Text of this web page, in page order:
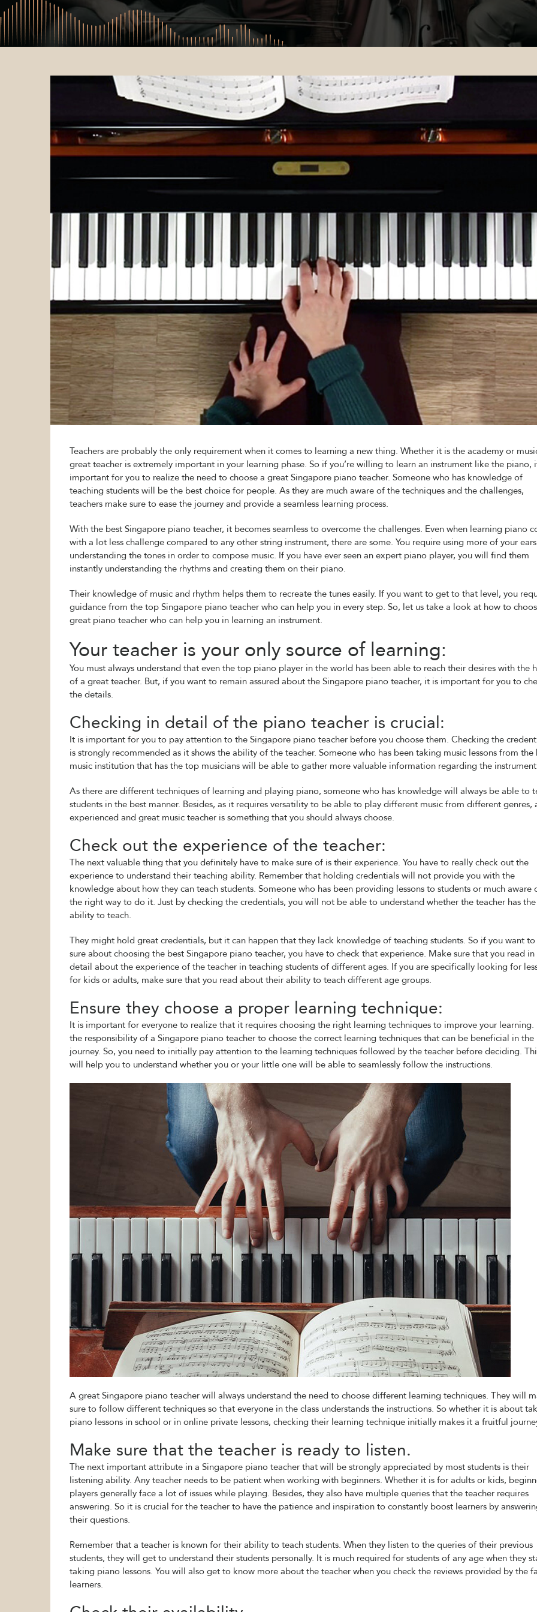
Teachers are probably the only requirement when it comes to learning a new thing. Whether it is the academy or
great teacher is extremely important in your learning phase. So if you’re willing to learn an instrument like the piano,
important for you to realize the need to choose a great Singapore piano teacher. Someone who has knowledge of
teaching students will be the best choice for people. As they are much aware of the techniques and the challenges,
teachers make sure to ease the journey and provide a seamless learning process.
With the best Singapore piano teacher, it becomes seamless to overcome the challenges. Even when learning piano
with a lot less challenge compared to any other string instrument, there are some. You require using more of your
understanding the tones in order to compose music. If you have ever seen an expert piano player, you will find them
instantly understanding the rhythms and creating them on their piano.
Their knowledge of music and rhythm helps them to recreate the tunes easily. If you want to get to that level, you
guidance from the top Singapore piano teacher who can help you in every step. So, let us take a look at how to
great piano teacher who can help you in learning an instrument.
Your teacher is your only source of learning:
You must always understand that even the top piano player in the world has been able to reach their desires with the
of a great teacher. But, if you want to remain assured about the Singapore piano teacher, it is important for you to
the details.
Checking in detail of the piano teacher is crucial:
It is important for you to pay attention to the Singapore piano teacher before you choose them. Checking the
is strongly recommended as it shows the ability of the teacher. Someone who has been taking music lessons from the
music institution that has the top musicians will be able to gather more valuable information regarding the
As there are different techniques of learning and playing piano, someone who has knowledge will always be able to
students in the best manner. Besides, as it requires versatility to be able to play different music from different genres,
experienced and great music teacher is something that you should always choose.
Check out the experience of the teacher:
The next valuable thing that you definitely have to make sure of is their experience. You have to really check out the
experience to understand their teaching ability. Remember that holding credentials will not provide you with the
knowledge about how they can teach students. Someone who has been providing lessons to students or much aware
the right way to do it. Just by checking the credentials, you will not be able to understand whether the teacher has the
ability to teach.
They might hold great credentials, but it can happen that they lack knowledge of teaching students. So if you want to
sure about choosing the best Singapore piano teacher, you have to check that experience. Make sure that you read in
detail about the experience of the teacher in teaching students of different ages. If you are specifically looking for
for kids or adults, make sure that you read about their ability to teach different age groups.
Ensure they choose a proper learning technique:
It is important for everyone to realize that it requires choosing the right learning techniques to improve your learning.
the responsibility of a Singapore piano teacher to choose the correct learning techniques that can be beneficial in the
journey. So, you need to initially pay attention to the learning techniques followed by the teacher before deciding.
will help you to understand whether you or your little one will be able to seamlessly follow the instructions.
A great Singapore piano teacher will always understand the need to choose different learning techniques. They will
sure to follow different techniques so that everyone in the class understands the instructions. So whether it is about
piano lessons in school or in online private lessons, checking their learning technique initially makes it a fruitful
Make sure that the teacher is ready to listen.
The next important attribute in a Singapore piano teacher that will be strongly appreciated by most students is their
listening ability. Any teacher needs to be patient when working with beginners. Whether it is for adults or kids,
players generally face a lot of issues while playing. Besides, they also have multiple queries that the teacher requires
answering. So it is crucial for the teacher to have the patience and inspiration to constantly boost learners by
their questions.
Remember that a teacher is known for their ability to teach students. When they listen to the queries of their previous
students, they will get to understand their students personally. It is much required for students of any age when they
taking piano lessons. You will also get to know more about the teacher when you check the reviews provided by the
learners.